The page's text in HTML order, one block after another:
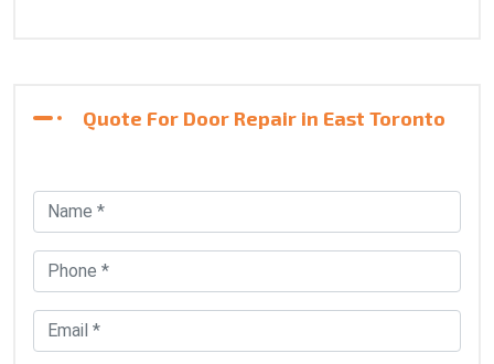
Quote For Door Repair in East Toronto